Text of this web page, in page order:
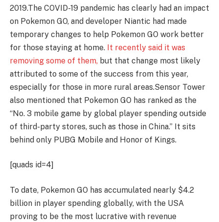
2019.The COVID-19 pandemic has clearly had an impact
on Pokemon GO, and developer Niantic had made
temporary changes to help Pokemon GO work better
for those staying at home. It recently said it was
removing some of them, but that change most likely
attributed to some of the success from this year,
especially for those in more rural areas.Sensor Tower
also mentioned that Pokemon GO has ranked as the
“No. 3 mobile game by global player spending outside
of third-party stores, such as those in China.” It sits
behind only PUBG Mobile and Honor of Kings.
[quads id=4]
To date, Pokemon GO has accumulated nearly $4.2
billion in player spending globally, with the USA
proving to be the most lucrative with revenue